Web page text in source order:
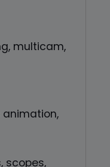
multicam,
scopes,